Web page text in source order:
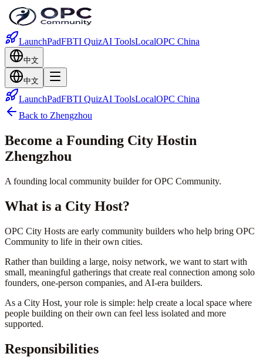
LaunchPadFBTI QuizAI ToolsLocalOPC China
中文
中文
LaunchPadFBTI QuizAI ToolsLocalOPC China
Back to Zhengzhou
Become a Founding City Hostin
Zhengzhou
A founding local community builder for OPC Community.
What is a City Host?
OPC City Hosts are early community builders who help bring OPC
Community to life in their own cities.
Rather than building a large, noisy network, we want to start with
small, meaningful gatherings that create real connection among solo
founders, one-person companies, and AI-era builders.
As a City Host, your role is simple: help create a local space where
people building on their own can feel less isolated and more
supported.
Responsibilities